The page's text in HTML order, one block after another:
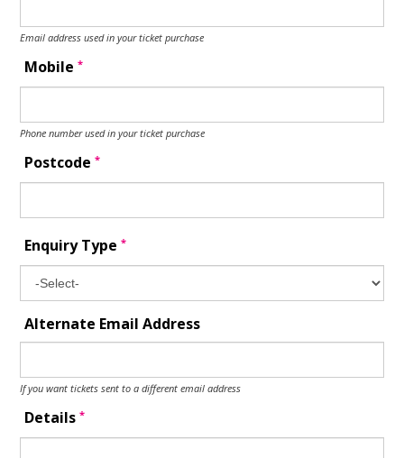
Email address used in your ticket purchase
Mobile*
Phone number used in your ticket purchase
Postcode*
Enquiry Type*
Alternate Email Address
If you want tickets sent to a different email address
Details*